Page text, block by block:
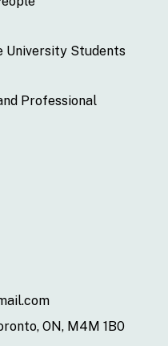
University Students
Professional
ON, M4M 1B0